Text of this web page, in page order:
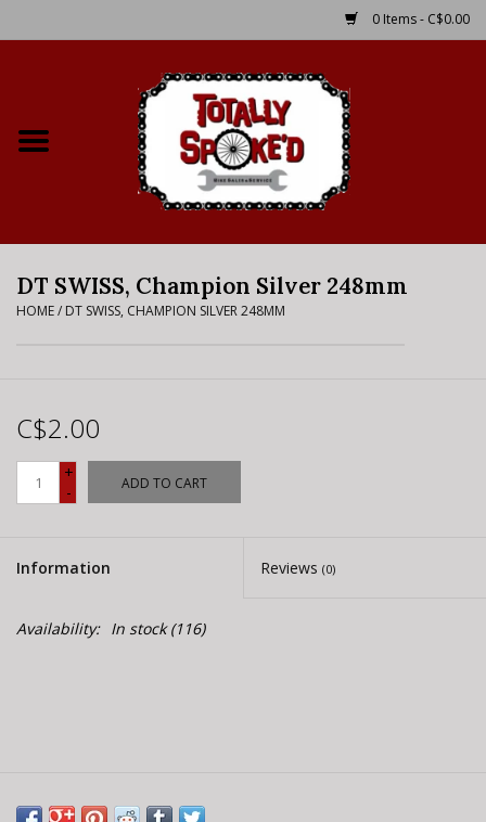
0 Items - C$0.00
Bike Rental Info
Where to Ride
E-Bike 101
DT SWISS, Champion Silver 248mm
HOME/ DT SWISS, CHAMPION SILVER 248MM
C$2.00
+
-
ADD TO CART
Information Reviews (0)
Availability: In stock(116)